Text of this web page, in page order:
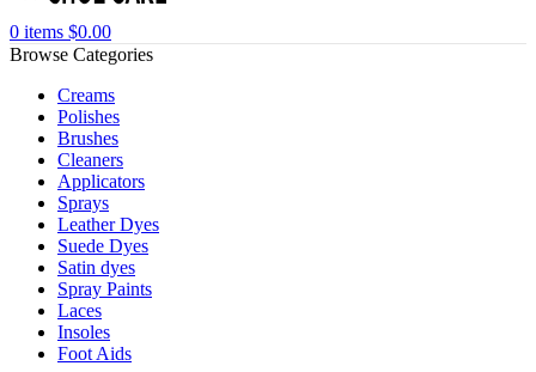
0 items $0.00
Browse Categories
Creams
Polishes
Brushes
Cleaners
Applicators
Sprays
Leather Dyes
Suede Dyes
Satin dyes
Spray Paints
Laces
Insoles
Foot Aids